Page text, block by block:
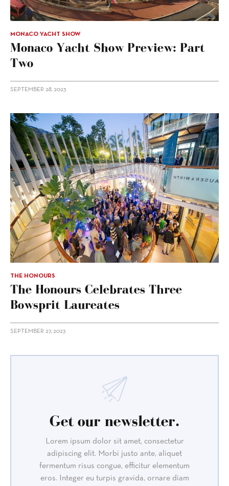
MONACO YACHT SHOW
Monaco Yacht Show Preview: Part
Two
SEPTEMBER 28, 2023
THE HONOURS
The Honours Celebrates Three
Bowsprit Laureates
SEPTEMBER 27, 2023
Get our newsletter.
Lorem ipsum dolor sit amet, consectetur
adipiscing elit. Morbi justo ante, aliquet
fermentum risus congue, efficitur elementum
eros. Integer eu turpis gravida, ornare diam